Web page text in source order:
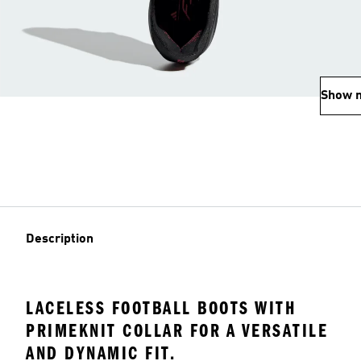
Show
Description
LACELESS FOOTBALL BOOTS WITH
PRIMEKNIT COLLAR FOR A VERSATILE
AND DYNAMIC FIT.